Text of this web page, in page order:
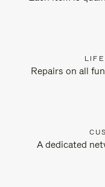
Repairs on all
A dedicated